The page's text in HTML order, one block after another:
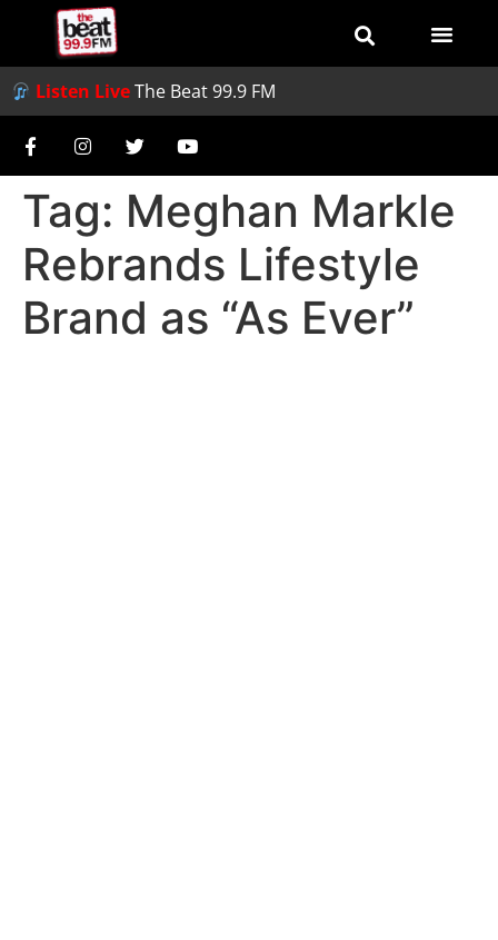
Listen LiveThe Beat 99.9 FM
Tag: Meghan Markle
Rebrands Lifestyle
Brand as “As Ever”